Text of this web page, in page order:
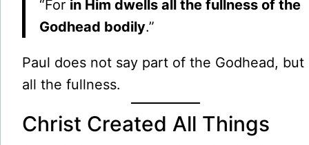
“For in Him dwells all the fullness of the
Godhead bodily.”
Paul does not say part of the Godhead, but
all the fullness.
Christ Created All Things